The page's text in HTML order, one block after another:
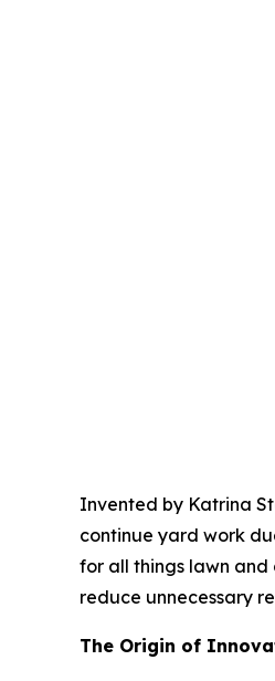
Invented by Katrina
continue yard work
for all things lawn
reduce unnecessary
The Origin of